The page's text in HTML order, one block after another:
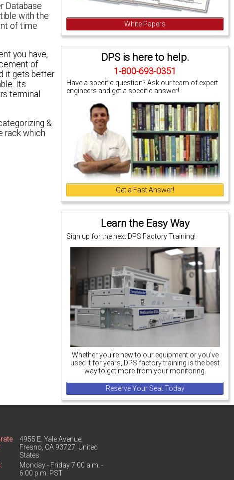
White Papers
DPS is here to help.
1-800-693-0351
Have a specific question? Ask our team of expert
engineers and get a specific answer!
Get a Fast Answer!
Learn the Easy Way
Sign up for the next DPS Factory Training!
Whether you're new to our equipment or you've
used it for years, DPS factory training is the best
way to get more from your monitoring.
Reserve Your Seat Today
Database
with the
of time
you have,
of
it gets better
Its
terminal
&
rack which
4955 E. Yale Avenue,
Fresno, CA 93727, United
States
Monday - Friday 7:00 a.m. -
6:00 p.m. PST